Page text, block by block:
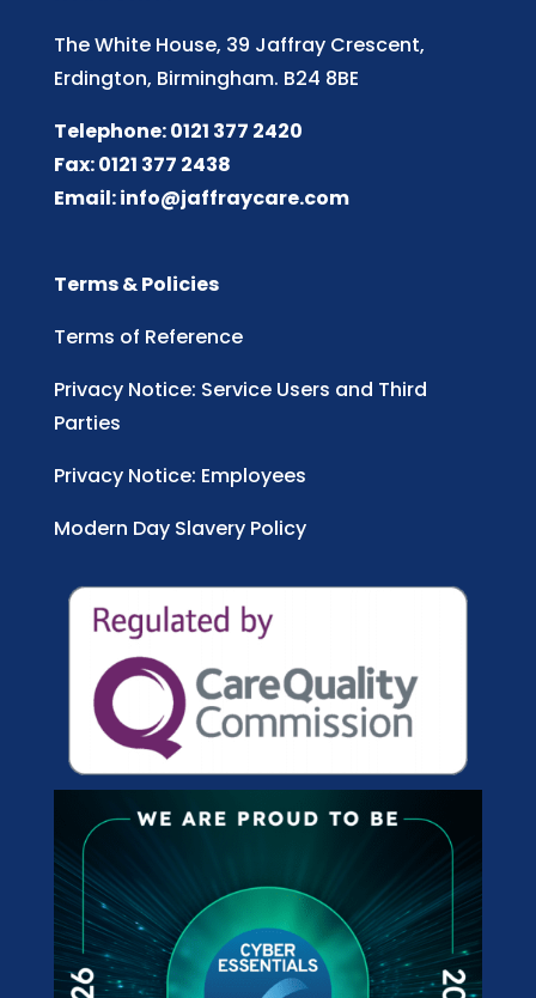
The White House, 39 Jaffray Crescent,
Erdington, Birmingham. B24 8BE
Telephone: 0121 377 2420
Fax: 0121 377 2438
Email:info@jaffraycare.com
Terms & Policies
Terms of Reference
Privacy Notice: Service Users and Third
Parties
Privacy Notice: Employees
Modern Day Slavery Policy